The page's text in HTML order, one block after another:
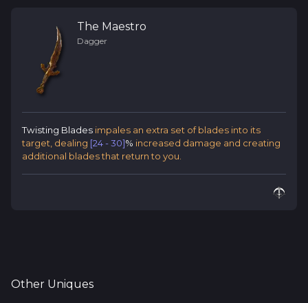
The Maestro
Dagger
Twisting Blades impales an extra set of blades into its
target, dealing [24 - 30]% increased damage and creating
additional blades that return to you.
Other Uniques